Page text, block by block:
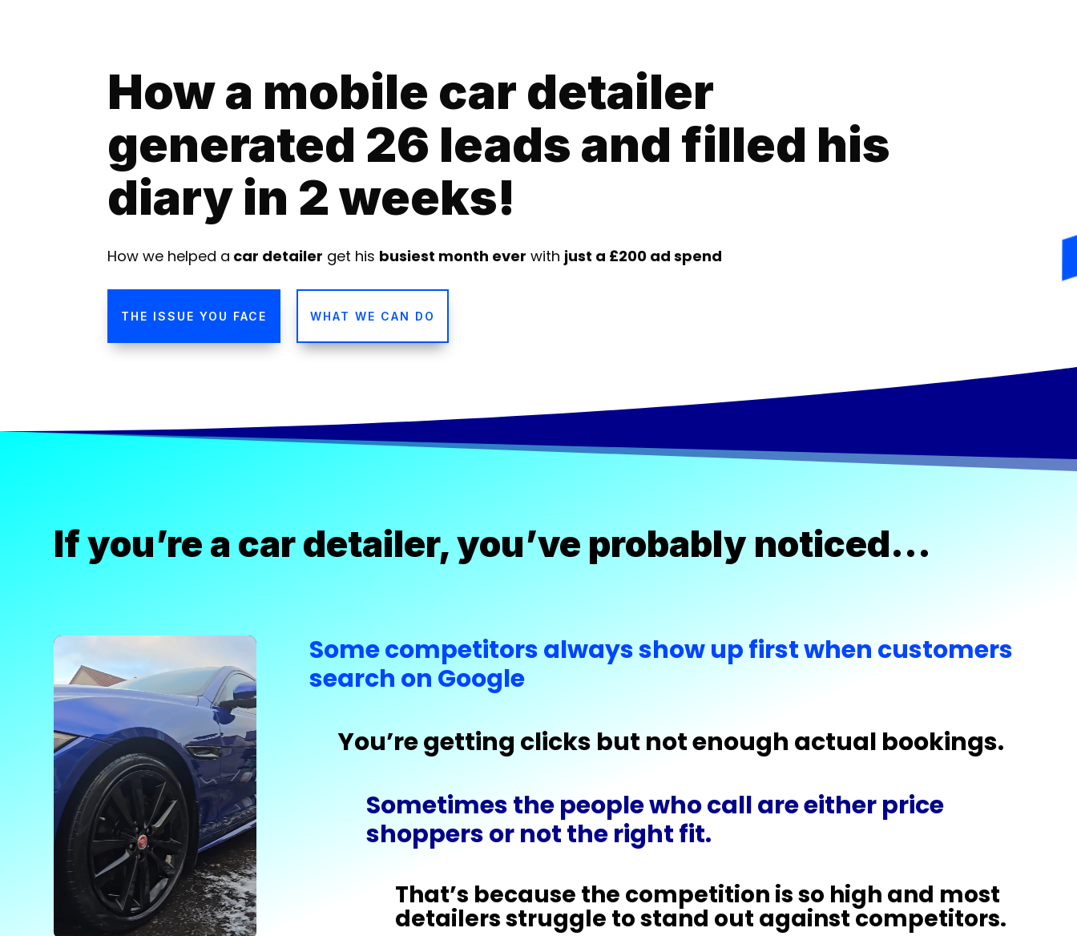
How a mobile car detailer
generated 26 leads and filled his
diary in 2 weeks!
How we helped a car detailer get his busiest month ever with just a £200 ad spend
THE ISSUE YOU FACE WHAT WE CAN DO
If you’re a car detailer, you’ve probably noticed…
Video
Some competitors always show up first when customers
search on Google
You’re getting clicks but not enough actual bookings.
Sometimes the people who call are either price
shoppers or not the right fit.
That’s because the competition is so high and most
detailers struggle to stand out against competitors.